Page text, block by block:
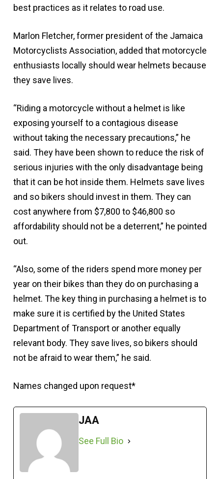
best practices as it relates to road use.
Marlon Fletcher, former president of the Jamaica
Motorcyclists Association, added that motorcycle
enthusiasts locally should wear helmets because
they save lives.
“Riding a motorcycle without a helmet is like
exposing yourself to a contagious disease
without taking the necessary precautions,” he
said. They have been shown to reduce the risk of
serious injuries with the only disadvantage being
that it can be hot inside them. Helmets save lives
and so bikers should invest in them. They can
cost anywhere from $7,800 to $46,800 so
affordability should not be a deterrent,” he pointed
out.
“Also, some of the riders spend more money per
year on their bikes than they do on purchasing a
helmet. The key thing in purchasing a helmet is to
make sure it is certified by the United States
Department of Transport or another equally
relevant body. They save lives, so bikers should
not be afraid to wear them,” he said.
Names changed upon request*
JAA
See Full Bio